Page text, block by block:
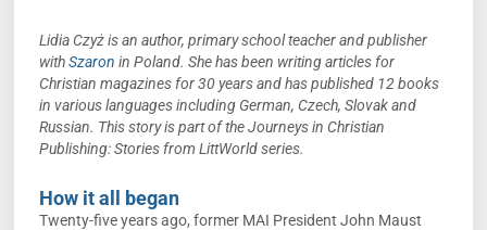
Lidia Czyż is an author, primary school teacher and publisher
withSzaron in Poland. She has been writing articles for
Christian magazines for 30 years and has published 12 books
in various languages including German, Czech, Slovak and
Russian. This story is part of the Journeys in Christian
Publishing: Stories from LittWorld series.
How it all began
Twenty-five years ago, former MAI President John Maust